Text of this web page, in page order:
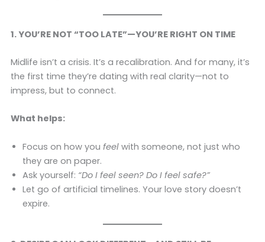
1. YOU’RE NOT “TOO LATE”—YOU’RE RIGHT ON TIME
Midlife isn’t a crisis. It’s a recalibration. And for many, it’s
the first time they’re dating with real clarity—not to
impress, but to connect.
What helps:
Focus on how you feelwith someone, not just who
they are on paper.
Ask yourself: “Do I feel seen? Do I feel safe?”
Let go of artificial timelines. Your love story doesn’t
expire.